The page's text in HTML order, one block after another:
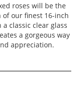
roses will be the
of our finest 16-inch
classic clear glass
a gorgeous way
appreciation.